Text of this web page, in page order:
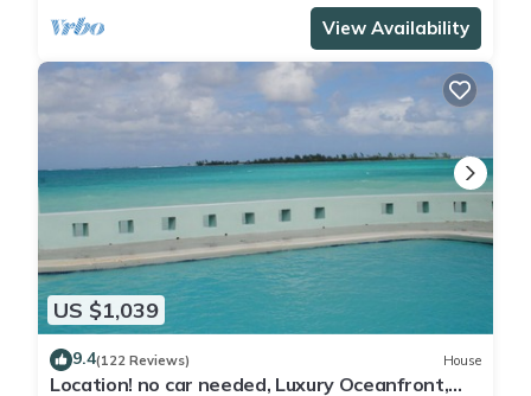
View Availability
US $1,039
9.4(122 Reviews) House
Location! no car needed, Luxury Oceanfront,